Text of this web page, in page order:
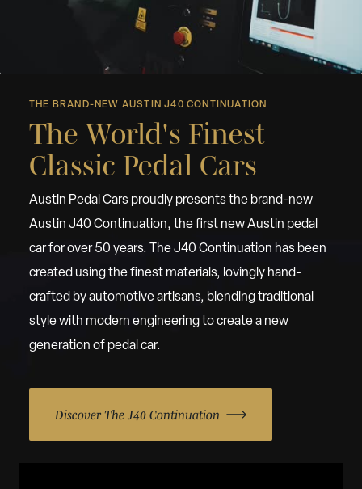
THE BRAND-NEW AUSTIN J40 CONTINUATION
The World's Finest
Classic Pedal Cars
Austin Pedal Cars proudly presents the brand-new
Austin J40 Continuation, the first new Austin pedal
car for over 50 years. The J40 Continuation has been
created using the finest materials, lovingly hand-
crafted by automotive artisans, blending traditional
style with modern engineering to create a new
generation of pedal car.
Discover The J40 Continuation